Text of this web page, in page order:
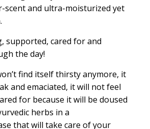
scent and ultra-moisturized yet
supported, cared for and
the day!
find itself thirsty anymore, it
and emaciated, it will not feel
forbecause it will be doused
herbs in a
that will take care of your